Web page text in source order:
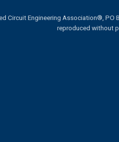
Circuit Engineering Association®,
reproduced without